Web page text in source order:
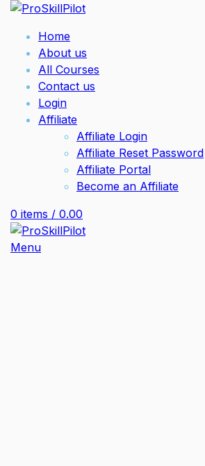
Home
About us
All Courses
Contact us
Login
Affiliate
Affiliate Login
Affiliate Reset Password
Affiliate Portal
Become an Affiliate
0 items / 0.00
Menu